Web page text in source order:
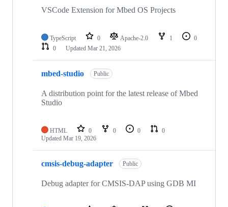
VSCode Extension for Mbed OS Projects
TypeScript 0 Apache-2.0 1
0
0
Updated Mar 21, 2026
mbed-studio Public
A distribution point for the latest release of Mbed
Studio
HTML 0 0 0
0
Updated Mar 19, 2026
cmsis-debug-adapter Public
Debug adapter for CMSIS-DAP using GDB MI